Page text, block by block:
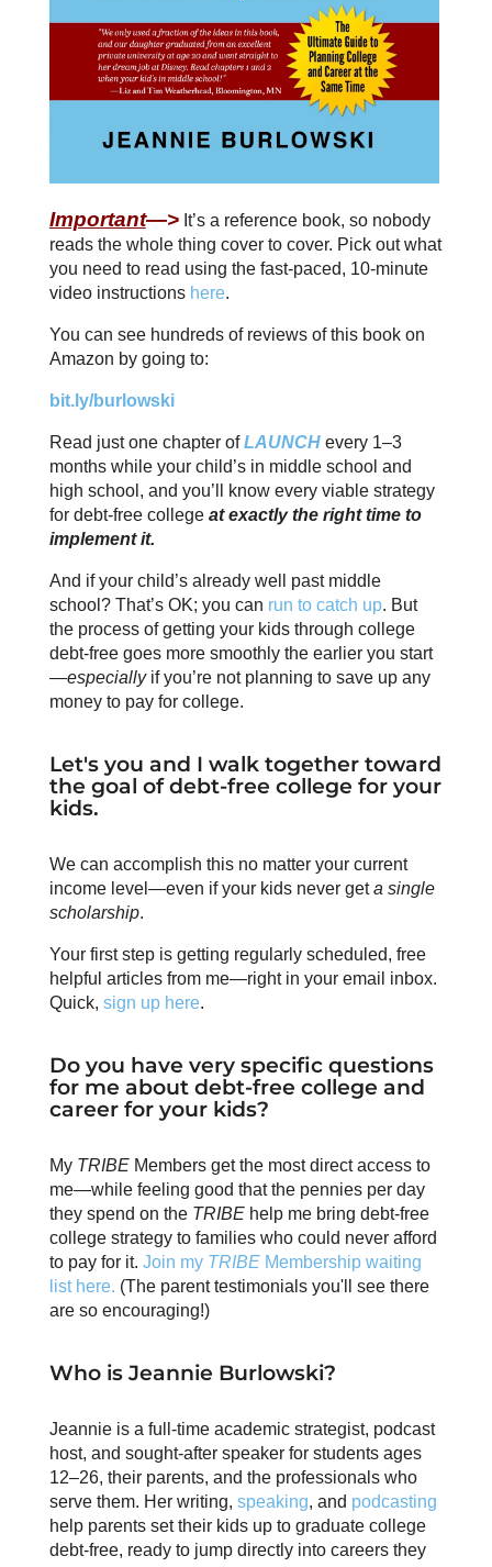
Important—>It’s a reference book, so nobody
reads the whole thing cover to cover. Pick out what
you need to read using the fast-paced, 10-minute
video instructions here.
You can see hundreds of reviews of this book on
Amazon by going to:
bit.ly/burlowski
Read just one chapter ofLAUNCH every 1–3
months while your child’s in middle school and
high school, and you’ll know every viable strategy
for debt-free collegeat exactly the right time to
implement it.
And if your child’s already well past middle
school? That’s OK; you can run to catch up. But
the process of getting your kids through college
debt-free goes more smoothly the earlier you start
—especiallyif you’re not planning to save up any
money to pay for college.
Let's you and I walk together toward
the goal of debt-free college for your
kids.
We can accomplish this no matter your current
income level—even if your kids never geta single
scholarship.
Your first step is getting regularly scheduled, free
helpful articles from me—right in your email inbox.
Quick, sign up here.
Do you have very specific questions
for me about debt-free college and
career for your kids?
My TRIBEMembers get the most direct access to
me—while feeling good that the pennies per day
they spend on the TRIBE help me bring debt-free
college strategy to families who could never afford
to pay for it. Join my TRIBE Membership waiting
list here. (The parent testimonials you'll see there
are so encouraging!)
Who is Jeannie Burlowski?
Jeannie is a full-time academic strategist, podcast
host, and sought-after speaker for students ages
12–26, their parents, and the professionals who
serve them. Her writing, speaking, and podcasting
help parents set their kids up to graduate college
debt-free, ready to jump directly into careers they